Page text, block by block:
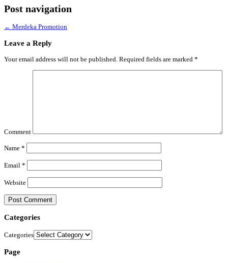
Post navigation
← Merdeka Promotion
Leave a Reply
Your email address will not be published. Required fields are marked *
Comment
Name *
Email *
Website
Categories
Categories
Page